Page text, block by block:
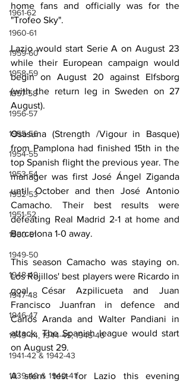
1961-62
1960-61
1959-60
1958-59
1957-58
1956-57
1955-56
1954-55
1953-54
1952-53
1951-52
1950-51
1949-50
1948-49
1947-48
1946-47
1943-44, 1944-45, 1945-46
1941-42 & 1942-43
1939-40 & 1940-41
home fans and officially was for the
"Trofeo Sky".
Lazio would start Serie A on August 23
while their European campaign would
begin on August 20 against Elfsborg
(with the return leg in Sweden on 27
August).
Osasuna (Strength /Vigour in Basque)
from Pamplona had finished 15th in the
top Spanish flight the previous year. The
manager was first José Ángel Ziganda
until October and then José Antonio
Camacho. Their best results were
defeating Real Madrid 2-1 at home and
Barcelona 1-0 away.
This season Camacho was staying on.
Los Rojillos' best players were Ricardo in
goal, César Azpilicueta and Juan
Francisco Juanfran in defence and
Carlos Aranda and Walter Pandiani in
attack. The Spanish league would start
on August 29.
A stern test for Lazio this evening